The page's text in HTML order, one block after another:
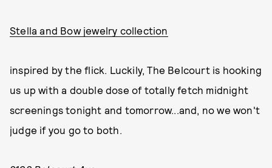
Stella and Bow jewelry collection
inspired by the flick. Luckily, The Belcourt is hooking
us up with a double dose of totally fetch midnight
screenings tonight and tomorrow...and, no we won't
judge if you go to both.